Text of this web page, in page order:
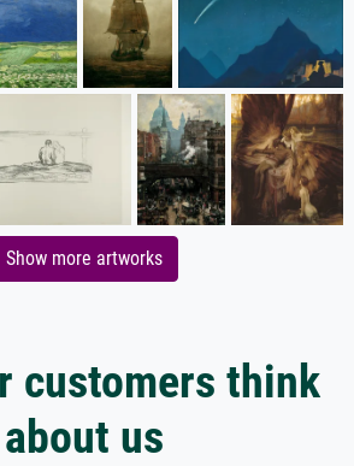
Show more artworks
customers think
about us